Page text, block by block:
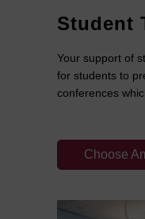
Student
Your support of
for students to
conferences
Choose